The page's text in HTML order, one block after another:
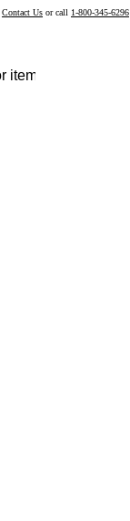
Contact Us or call 1-800-345-6296